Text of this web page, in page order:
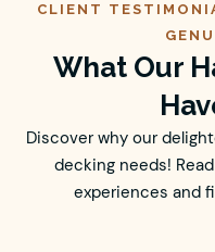
CLIENT
What Our
Discover why our
decking needs!
experiences and